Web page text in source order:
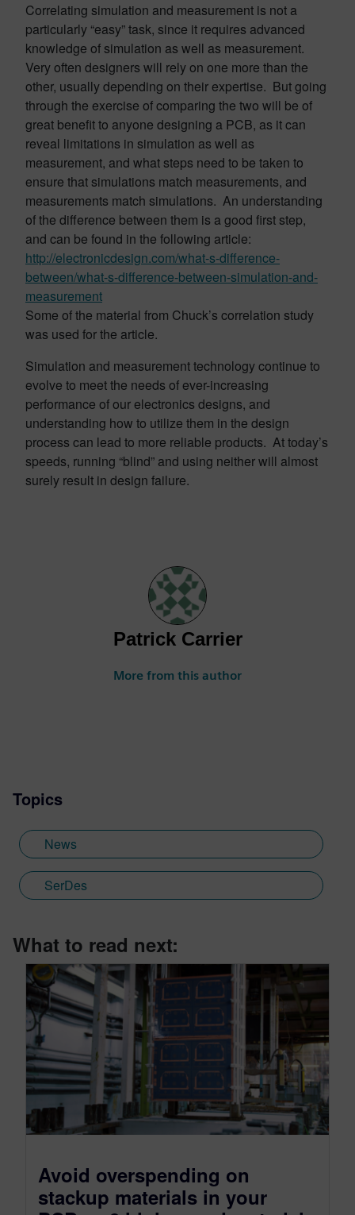
Correlating simulation and measurement is not a
particularly “easy” task, since it requires advanced
knowledge of simulation as well as measurement.
Very often designers will rely on one more than the
other, usually depending on their expertise. But going
through the exercise of comparing the two will be of
great benefit to anyone designing a PCB, as it can
reveal limitations in simulation as well as
measurement, and what steps need to be taken to
ensure that simulations match measurements, and
measurements match simulations. An understanding
of the difference between them is a good first step,
and can be found in the following article:
http://electronicdesign.com/what-s-difference-
between/what-s-difference-between-simulation-and-
measurement
Some of the material from Chuck’s correlation study
was used for the article.
Simulation and measurement technology continue to
evolve to meet the needs of ever-increasing
performance of our electronics designs, and
understanding how to utilize them in the design
process can lead to more reliable products. At today’s
speeds, running “blind” and using neither will almost
surely result in design failure.
Patrick Carrier
More from this author
Topics
News
SerDes
What to read next:
Avoid overspending on
stackup materials in your